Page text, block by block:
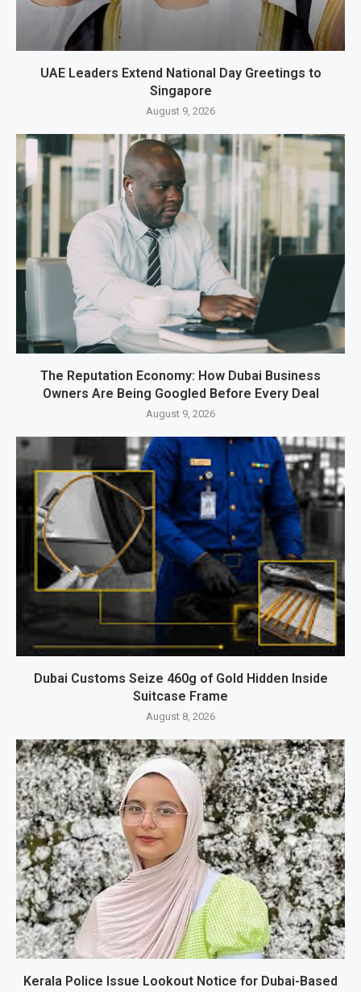
UAE Leaders Extend National Day Greetings to
Singapore
August 9, 2026
The Reputation Economy: How Dubai Business
Owners Are Being Googled Before Every Deal
August 9, 2026
Dubai Customs Seize 460g of Gold Hidden Inside
Suitcase Frame
August 8, 2026
Kerala Police Issue Lookout Notice for Dubai-Based